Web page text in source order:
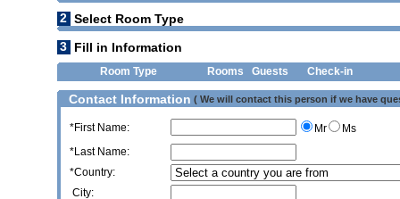
2 Select Room Type
3 Fill in Information
Room Type Rooms Guests Check-in
Contact Information ( We will contact this person if we have
*First Name: Mr
Ms
*Last Name:
*Country:
City: